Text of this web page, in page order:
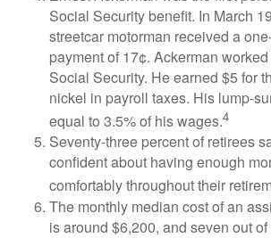
Social Security benefit. In March
streetcar motorman received a
payment of 17¢. Ackerman
Social Security. He earned $5 for
nickel in payroll taxes. His lump-
equal to 3.5% of his wages.4
Seventy-three percent of retirees
confident about having enough
comfortably throughout their
The monthly median cost of an
is around $6,200, and seven out